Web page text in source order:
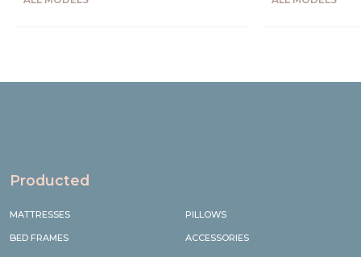
Producted
MATTRESSES
BED FRAMES
PILLOWS
ACCESSORIES